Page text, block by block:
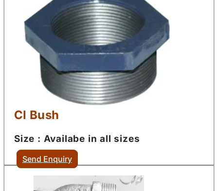
CI Bush
Size : Availabe in all sizes
Send Enquiry